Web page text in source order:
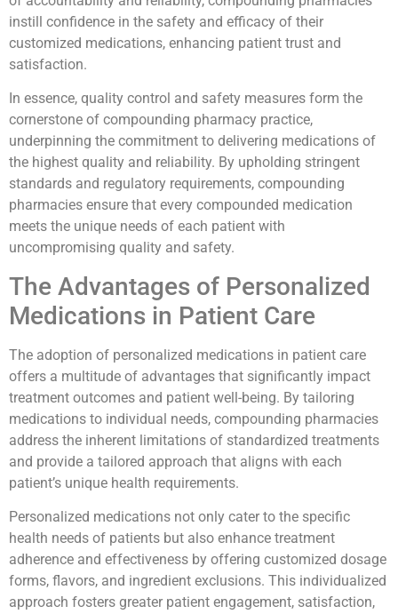
instill confidence in the safety and efficacy of their
customized medications, enhancing patient trust and
satisfaction.
In essence, quality control and safety measures form the
cornerstone of compounding pharmacy practice,
underpinning the commitment to delivering medications of
the highest quality and reliability. By upholding stringent
standards and regulatory requirements, compounding
pharmacies ensure that every compounded medication
meets the unique needs of each patient with
uncompromising quality and safety.
The Advantages of Personalized
Medications in Patient Care
The adoption of personalized medications in patient care
offers a multitude of advantages that significantly impact
treatment outcomes and patient well-being. By tailoring
medications to individual needs, compounding pharmacies
address the inherent limitations of standardized treatments
and provide a tailored approach that aligns with each
patient’s unique health requirements.
Personalized medications not only cater to the specific
health needs of patients but also enhance treatment
adherence and effectiveness by offering customized dosage
forms, flavors, and ingredient exclusions. This individualized
approach fosters greater patient engagement, satisfaction,